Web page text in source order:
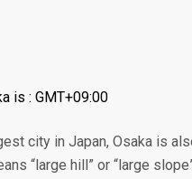
is : GMT+09:00
city in Japan, Osaka is
“large hill” or “large